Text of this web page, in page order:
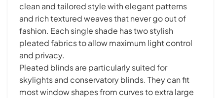
clean and tailored style with elegant patterns
and rich textured weaves that never go out of
fashion. Each single shade has two stylish
pleated fabrics to allow maximum light control
and privacy.
Pleated blinds are particularly suited for
skylights and conservatory blinds. They can fit
most window shapes from curves to extra large